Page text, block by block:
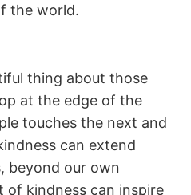
the world.
thing about those
at the edge of the
touches the next and
can extend
beyond our own
of kindness can inspire